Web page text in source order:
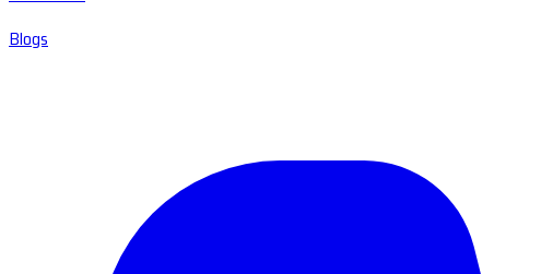
Blogs